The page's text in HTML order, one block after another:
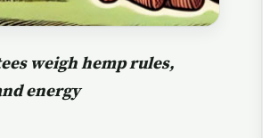
weigh hemp rules,
energy